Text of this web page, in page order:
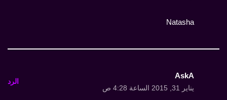
Natasha
AskA
يناير 31, 2015 الساعة 4:28 ص
الرد